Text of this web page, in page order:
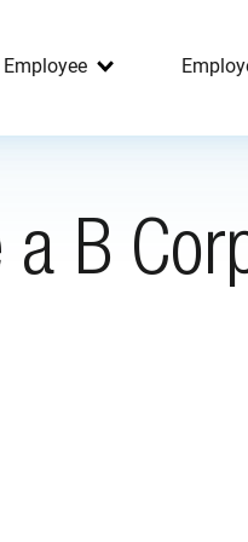
Employee
a B